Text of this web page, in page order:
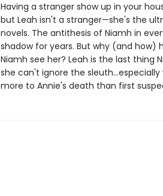
Having a stranger show up in your
but Leah isn't a stranger—she's the
novels. The antithesis of Niamh in
shadow for years. But why (and how)
Niamh see her? Leah is the last thing
she can't ignore the
more to Annie's death than first